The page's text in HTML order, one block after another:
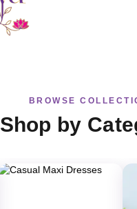
BROWSE
Shop by